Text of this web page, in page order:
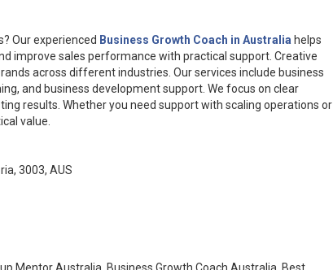
Our experienced Business Growth Coach in Australia helps
improve sales performance with practical support. Creative
across different industries. Our services include business
and business development support. We focus on clear
results. Whether you need support with scaling operations or
value.
3003, AUS